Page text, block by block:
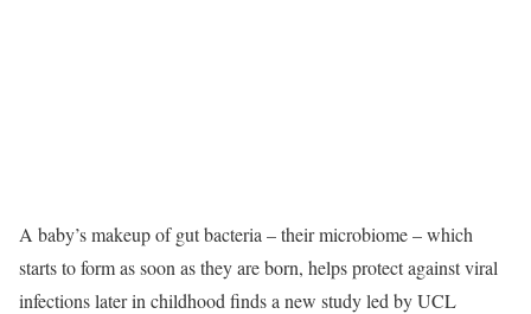
A baby’s makeup of gut bacteria – their microbiome – which
starts to form as soon as they are born, helps protect against viral
infections later in childhood finds a new study led by UCL